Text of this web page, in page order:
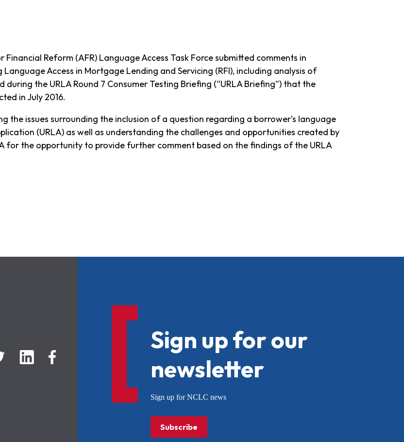
Reform (AFR) Language Access Task Force submitted comments in
Language Access in Mortgage Lending and Servicing (RFI), including analysis of
the URLA Round 7 Consumer Testing Briefing (“URLA Briefing”) that the
in July 2016.
the issues surrounding the inclusion of a question regarding a borrower’s language
(URLA) as well as understanding the challenges and opportunities created by
for the opportunity to provide further comment based on the findings of the URLA
Sign up for our
newsletter
Sign up for NCLC news
Subscribe